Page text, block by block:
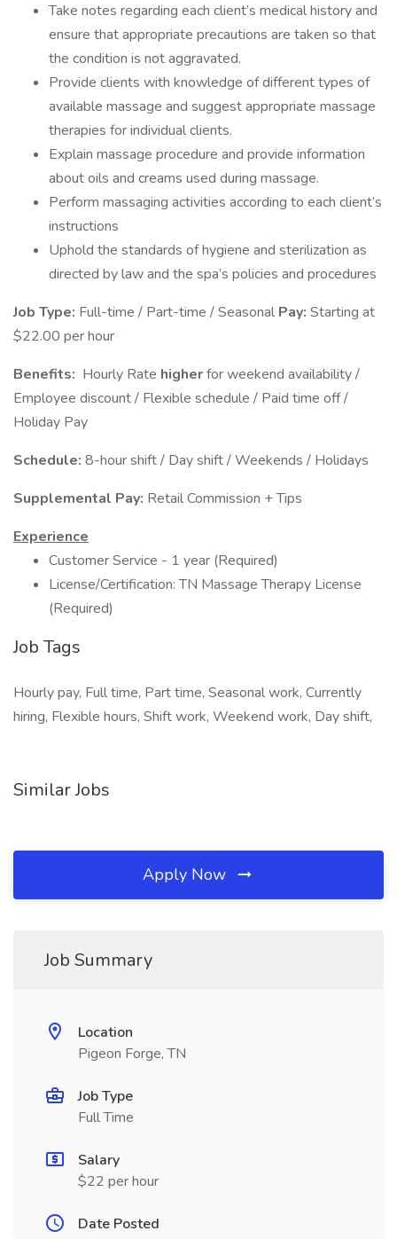
Take notes regarding each client’s medical history and
ensure that appropriate precautions are taken so that
the condition is not aggravated.
Provide clients with knowledge of different types of
available massage and suggest appropriate massage
therapies for individual clients.
Explain massage procedure and provide information
about oils and creams used during massage.
Perform massaging activities according to each client’s
instructions
Uphold the standards of hygiene and sterilization as
directed by law and the spa’s policies and procedures
Job Type: Full-time / Part-time / Seasonal Pay: Starting at
$22.00 per hour
Benefits: Hourly Rate higherfor weekend availability /
Employee discount / Flexible schedule / Paid time off /
Holiday Pay
Schedule: 8-hour shift / Day shift / Weekends / Holidays
Supplemental Pay: Retail Commission + Tips
Experience
Customer Service - 1 year (Required)
License/Certification: TN Massage Therapy License
(Required)
Job Tags
Hourly pay, Full time, Part time, Seasonal work, Currently
hiring, Flexible hours, Shift work, Weekend work, Day shift,
Similar Jobs
Apply Now
Job Summary
Location
Pigeon Forge, TN
Job Type
Full Time
Salary
$22 per hour
Date Posted